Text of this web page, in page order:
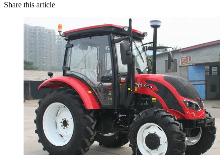
Share this article